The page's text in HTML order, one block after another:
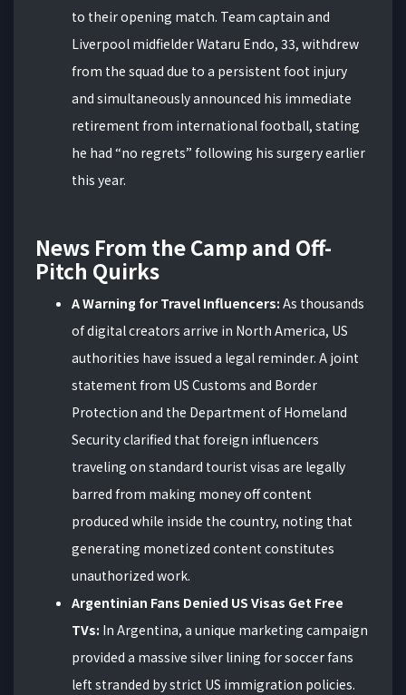
to their opening match. Team captain and
Liverpool midfielder Wataru Endo, 33, withdrew
from the squad due to a persistent foot injury
and simultaneously announced his immediate
retirement from international football, stating
he had “no regrets” following his surgery earlier
this year.
News From the Camp and Off-
Pitch Quirks
A Warning for Travel Influencers: As thousands
of digital creators arrive in North America, US
authorities have issued a legal reminder. A joint
statement from US Customs and Border
Protection and the Department of Homeland
Security clarified that foreign influencers
traveling on standard tourist visas are legally
barred from making money off content
produced while inside the country, noting that
generating monetized content constitutes
unauthorized work.
Argentinian Fans Denied US Visas Get Free
TVs: In Argentina, a unique marketing campaign
provided a massive silver lining for soccer fans
left stranded by strict US immigration policies.